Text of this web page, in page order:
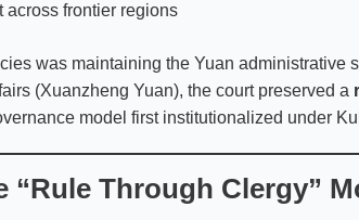
across frontier regions
was maintaining the Yuan administrative
(Xuanzheng Yuan), the court preserved a
model first institutionalized under
Through Clergy”